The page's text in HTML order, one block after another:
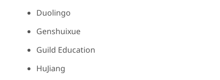
Duolingo
Genshuixue
Guild Education
HuJiang